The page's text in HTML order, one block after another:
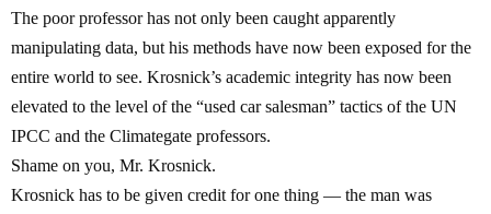
The poor professor has not only been caught apparently
manipulating data, but his methods have now been exposed for the
entire world to see. Krosnick’s academic integrity has now been
elevated to the level of the “used car salesman” tactics of the UN
IPCC and the Climategate professors.
Shame on you, Mr. Krosnick.
Krosnick has to be given credit for one thing — the man was